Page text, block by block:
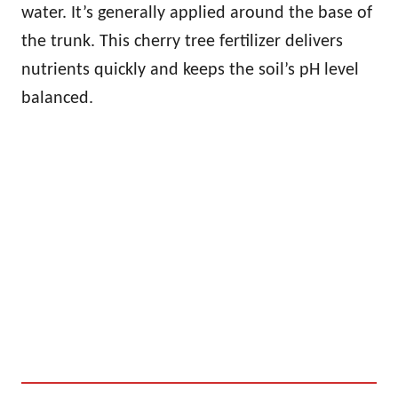
water. It’s generally applied around the base of
the trunk. This cherry tree fertilizer delivers
nutrients quickly and keeps the soil’s pH level
balanced.